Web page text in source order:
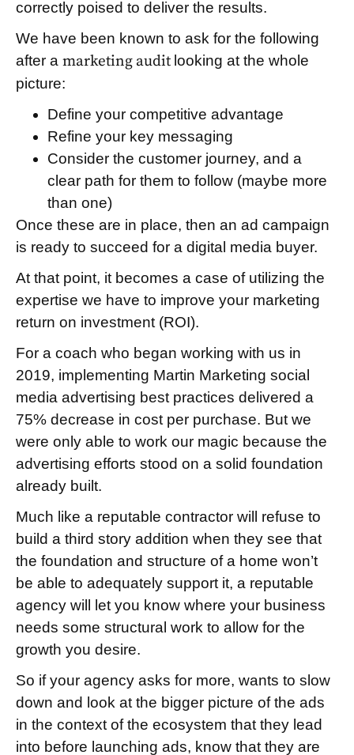
correctly poised to deliver the results.
We have been known to ask for the following
after a marketing audit looking at the whole
picture:
Define your competitive advantage
Refine your key messaging
Consider the customer journey, and a
clear path for them to follow (maybe more
than one)
Once these are in place, then an ad campaign
is ready to succeed for a digital media buyer.
At that point, it becomes a case of utilizing the
expertise we have to improve your marketing
return on investment (ROI).
For a coach who began working with us in
2019, implementing Martin Marketing social
media advertising best practices delivered a
75% decrease in cost per purchase. But we
were only able to work our magic because the
advertising efforts stood on a solid foundation
already built.
Much like a reputable contractor will refuse to
build a third story addition when they see that
the foundation and structure of a home won’t
be able to adequately support it, a reputable
agency will let you know where your business
needs some structural work to allow for the
growth you desire.
So if your agency asks for more, wants to slow
down and look at the bigger picture of the ads
in the context of the ecosystem that they lead
into before launching ads, know that they are